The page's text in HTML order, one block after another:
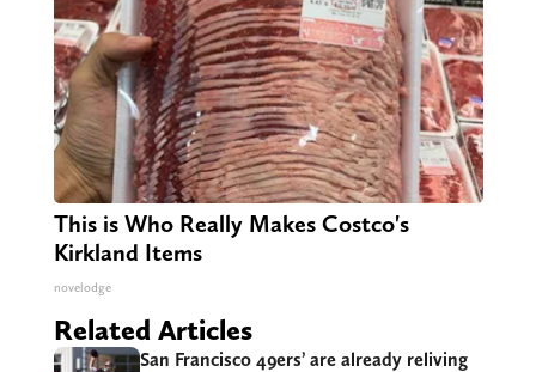
This is Who Really Makes Costco's
Kirkland Items
novelodge
Related Articles
San Francisco 49ers’ are already reliving